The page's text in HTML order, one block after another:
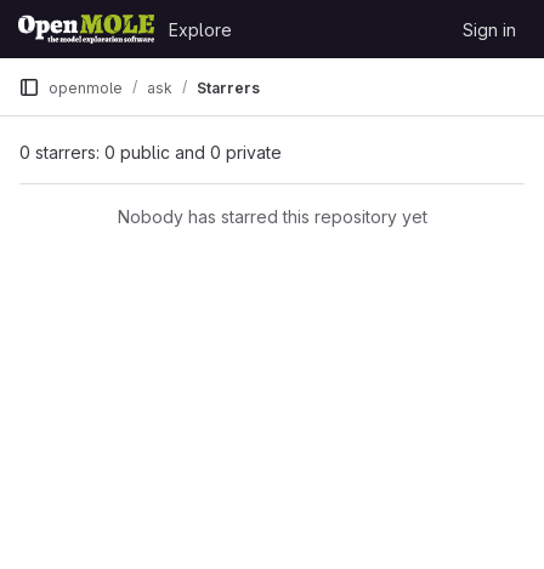
Skip to content
GitLab
Explore Sign in
openmole ask Starrers
0 starrers: 0 public and 0 private
Nobody has starred this repository yet